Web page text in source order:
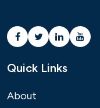
Quick Links
About